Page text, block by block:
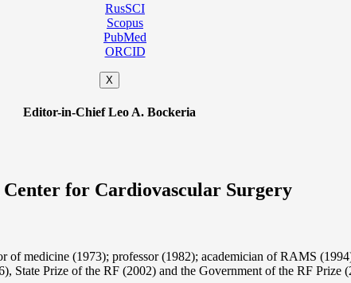
RusSCI
Scopus
PubMed
ORCID
X
Editor-in-Chief Leo A. Bockeria
for Cardiovascular Surgery
of medicine (1973); professor (1982); academician of RAMS
State Prize of the RF (2002) and the Government of the RF Prize